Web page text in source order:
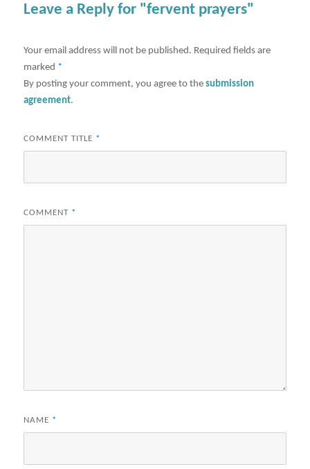
Leave a Reply for "fervent prayers"
Your email address will not be published. Required fields are
marked *
By posting your comment, you agree to thesubmission
agreement.
COMMENT TITLE *
COMMENT *
NAME *